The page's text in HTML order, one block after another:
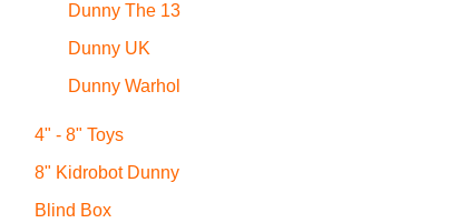
Dunny The 13
Dunny UK
Dunny Warhol
4" - 8" Toys
8" Kidrobot Dunny
Blind Box